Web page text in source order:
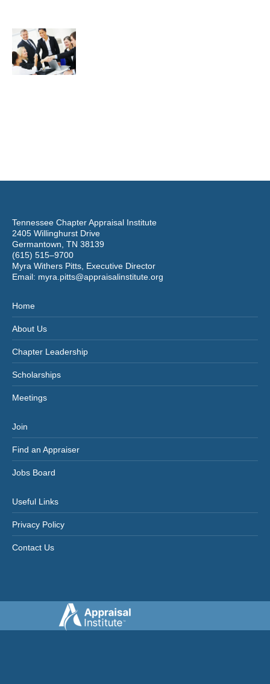
Tennessee Chapter Appraisal Institute
2405 Willinghurst Drive
Germantown, TN 38139
(615) 515–9700
Myra Withers Pitts, Executive Director
Email: myra.pitts@appraisalinstitute.org
Home
About Us
Chapter Leadership
Scholarships
Meetings
Join
Find an Appraiser
Jobs Board
Useful Links
Privacy Policy
Contact Us